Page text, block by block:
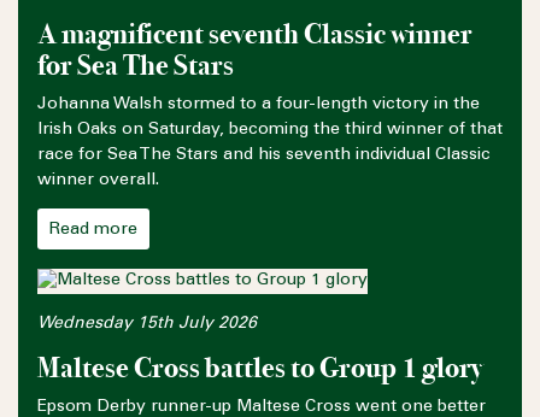
A magnificent seventh Classic winner
for Sea The Stars
Johanna Walsh stormed to a four-length victory in the
Irish Oaks on Saturday, becoming the third winner of that
race for Sea The Stars and his seventh individual Classic
winner overall.
Read more
Wednesday 15th July 2026
Maltese Cross battles to Group 1 glory
Epsom Derby runner-up Maltese Cross went one better